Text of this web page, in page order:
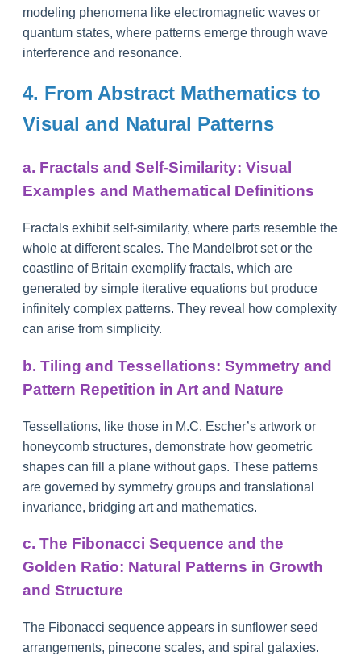
modeling phenomena like electromagnetic waves or
quantum states, where patterns emerge through wave
interference and resonance.
4. From Abstract Mathematics to
Visual and Natural Patterns
a. Fractals and Self-Similarity: Visual
Examples and Mathematical Definitions
Fractals exhibit self-similarity, where parts resemble the
whole at different scales. The Mandelbrot set or the
coastline of Britain exemplify fractals, which are
generated by simple iterative equations but produce
infinitely complex patterns. They reveal how complexity
can arise from simplicity.
b. Tiling and Tessellations: Symmetry and
Pattern Repetition in Art and Nature
Tessellations, like those in M.C. Escher’s artwork or
honeycomb structures, demonstrate how geometric
shapes can fill a plane without gaps. These patterns
are governed by symmetry groups and translational
invariance, bridging art and mathematics.
c. The Fibonacci Sequence and the
Golden Ratio: Natural Patterns in Growth
and Structure
The Fibonacci sequence appears in sunflower seed
arrangements, pinecone scales, and spiral galaxies.